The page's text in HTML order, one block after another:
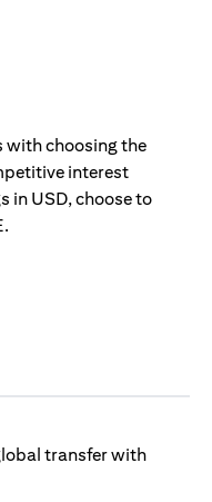
with choosing the
interest
in USD, choose to